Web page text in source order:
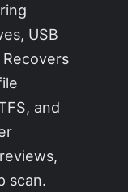
USB
and
scan.